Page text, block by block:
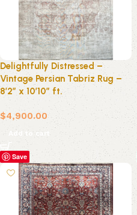
Delightfully Distressed –
Vintage Persian Tabriz Rug –
8’2″ x 10’10” ft.
$4,900.00
Add to cart
Save